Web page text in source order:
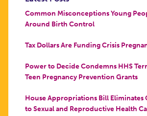
Common Misconceptions Young
Around Birth Control
Tax Dollars Are Funding Crisis
Power to Decide Condemns HHS
Teen Pregnancy Prevention Grants
House Appropriations Bill Eliminates
to Sexual and Reproductive Health